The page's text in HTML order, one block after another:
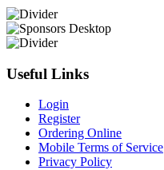
Useful Links
Login
Register
Ordering Online
Mobile Terms of Service
Privacy Policy